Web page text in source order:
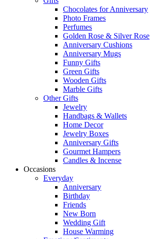
Chocolates for Anniversary
Photo Frames
Perfumes
Golden Rose & Silver Rose
Anniversary Cushions
Anniversary Mugs
Funny Gifts
Green Gifts
Wooden Gifts
Marble Gifts
Other Gifts
Jewelry
Handbags & Wallets
Home Decor
Jewelry Boxes
Anniversary Gifts
Gourmet Hampers
Candles & Incense
Occasions
Everyday
Anniversary
Birthday
Friends
New Born
Wedding Gift
House Warming